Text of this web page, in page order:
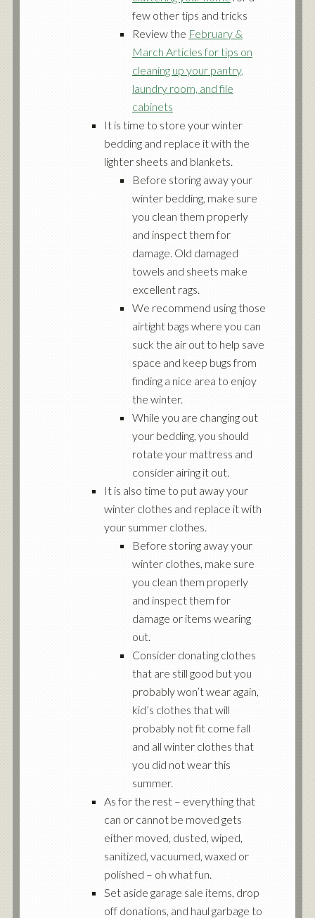
few other tips and tricks
Review the February &
March Articles for tips on
cleaning up your pantry,
laundry room, and file
cabinets
It is time to store your winter
bedding and replace it with the
lighter sheets and blankets.
Before storing away your
winter bedding, make sure
you clean them properly
and inspect them for
damage. Old damaged
towels and sheets make
excellent rags.
We recommend using those
airtight bags where you can
suck the air out to help save
space and keep bugs from
finding a nice area to enjoy
the winter.
While you are changing out
your bedding, you should
rotate your mattress and
consider airing it out.
It is also time to put away your
winter clothes and replace it with
your summer clothes.
Before storing away your
winter clothes, make sure
you clean them properly
and inspect them for
damage or items wearing
out.
Consider donating clothes
that are still good but you
probably won’t wear again,
kid’s clothes that will
probably not fit come fall
and all winter clothes that
you did not wear this
summer.
As for the rest – everything that
can or cannot be moved gets
either moved, dusted, wiped,
sanitized, vacuumed, waxed or
polished – oh what fun.
Set aside garage sale items, drop
off donations, and haul garbage to